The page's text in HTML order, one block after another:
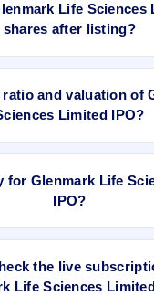
worth applying
and holding horizon.
Life Sciences
shares after listing?
Sciences Limited IPO
ICICI Direct), search
order, and confirm
ratio and valuation of
Limited IPO?
Limited IPO
for Glenmark Life
IPO?
Life Sciences
quantity, and submit the
the live
Life Sciences